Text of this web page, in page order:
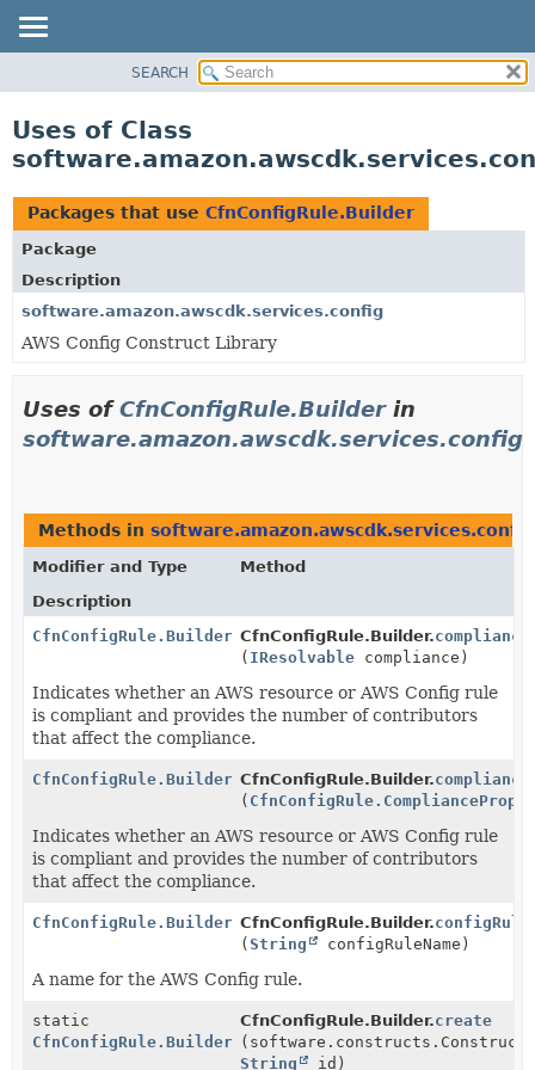
CLASS
TREE
DEPRECATED
INDEX
HELP
SEARCH
Uses of Class
Packages that use CfnConfigRule.Builder
Package
Description
software.amazon.awscdk.services.config
AWS Config Construct Library
Uses ofCfnConfigRule.Builderin
software.amazon.awscdk.services.config
Methods in software.amazon.awscdk.services.config
Modifier and Type
Method
Description
CfnConfigRule.Builder CfnConfigRule.Builder.compliance
( IResolvable compliance)
Indicates whether an AWS resource or AWS Config rule
is compliant and provides the number of contributors
that affect the compliance.
CfnConfigRule.Builder CfnConfigRule.Builder.compliance
(
Indicates whether an AWS resource or AWS Config rule
is compliant and provides the number of contributors
that affect the compliance.
CfnConfigRule.Builder CfnConfigRule.Builder.
(String configRuleName)
A name for the AWS Config rule.
static
CfnConfigRule.Builder
CfnConfigRule.Builder.create
(software.constructs.Construct
String
id)